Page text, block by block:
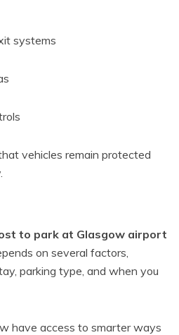
systems
vehicles remain protected
to park at Glasgow airport
on several factors,
parking type, and when you
have access to smarter ways